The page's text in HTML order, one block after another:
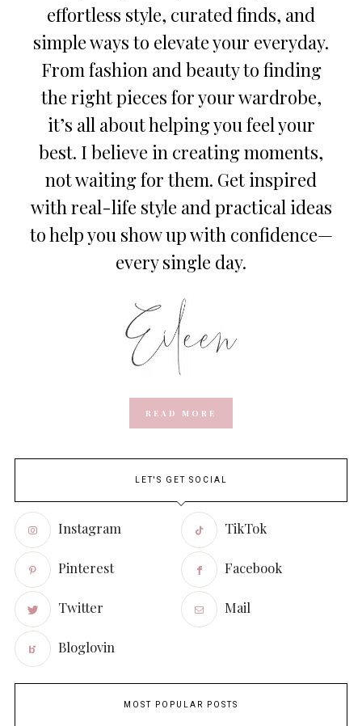
effortless style, curated finds, and
simple ways to elevate your everyday.
From fashion and beauty to finding
the right pieces for your wardrobe,
it’s all about helping you feel your
best. I believe in creating moments,
not waiting for them. Get inspired
with real-life style and practical ideas
to help you show up with confidence—
every single day.
READ MORE
LET'S GET SOCIAL
Instagram TikTok
Pinterest Facebook
Twitter Mail
Bloglovin
MOST POPULAR POSTS